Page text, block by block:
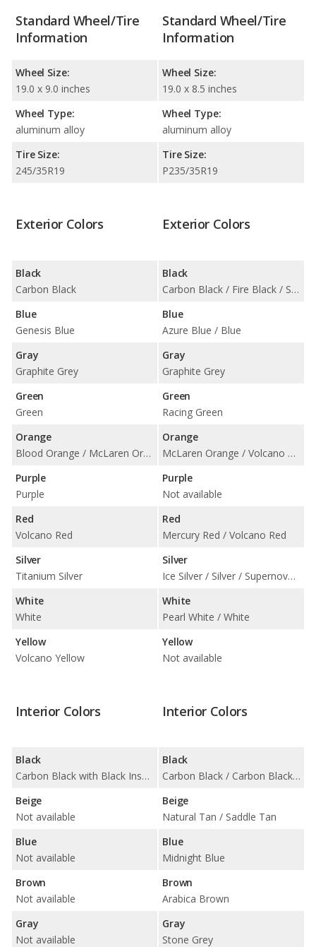
Standard Wheel/Tire
Information
Wheel Size:
19.0 x 9.0 inches
Wheel Type:
aluminum alloy
Tire Size:
245/35R19
Standard Wheel/Tire
Information
Wheel Size:
19.0 x 8.5 inches
Wheel Type:
aluminum alloy
Tire Size:
P235/35R19
Exterior Colors
Black
Carbon Black
Blue
Genesis Blue
Gray
Graphite Grey
Green
Green
Orange
Blood Orange / McLaren Orange / Volcano Orange
Purple
Purple
Red
Volcano Red
Silver
Titanium Silver
White
White
Yellow
Volcano Yellow
Exterior Colors
Black
Carbon Black / Fire Black / Sapphire Black
Blue
Azure Blue / Blue
Gray
Graphite Grey
Green
Racing Green
Orange
McLaren Orange / Volcano Orange
Purple
Not available
Red
Mercury Red / Volcano Red
Silver
Ice Silver / Silver / Supernova Silver / Titanium Silver
White
Pearl White / White
Yellow
Not available
Interior Colors
Black
Carbon Black with Black Insert
Beige
Not available
Blue
Not available
Brown
Not available
Gray
Not available
Interior Colors
Black
Carbon Black / Carbon Black with Blue Insert / Carbon Black with Orange Insert / Carbon Black with Red Insert / Carbon Black with Silver Insert
Beige
Natural Tan / Saddle Tan
Blue
Midnight Blue
Brown
Arabica Brown
Gray
Stone Grey